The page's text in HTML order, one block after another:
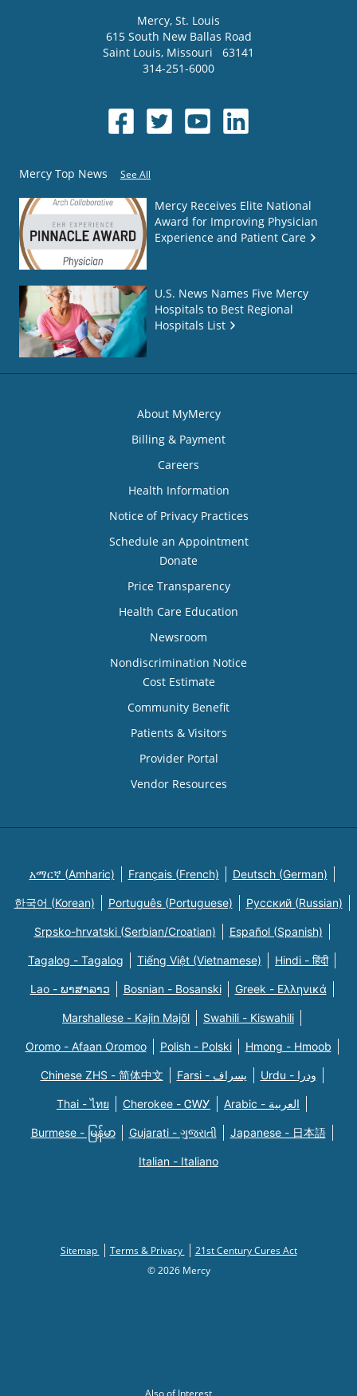
Mercy, St. Louis
615 South New Ballas Road
Saint Louis, Missouri
63141
314-251-6000
Mercy Top News See All
Mercy Receives Elite National
Award for Improving Physician
Experience and Patient Care
U.S. News Names Five Mercy
Hospitals to Best Regional
Hospitals List
About MyMercy
Billing & Payment
Careers
Health Information
Notice of Privacy Practices
Schedule an Appointment
Donate
Price Transparency
Health Care Education
Newsroom
Nondiscrimination Notice
Cost Estimate
Community Benefit
Patients & Visitors
Provider Portal
Vendor Resources
አማርኛ (Amharic) Français (French) Deutsch (German)
한국어 (Korean) Português (Portuguese) Русский (Russian)
Srpsko-hrvatski (Serbian/Croatian) Español (Spanish)
Tagalog - Tagalog Tiếng Việt (Vietnamese) Hindi - हिंदी
Lao - ພາສາລາວ Bosnian - Bosanski Greek - Eλληνικά
Marshallese - Kajin Majõl Swahili - Kiswahili
Oromo - Afaan Oromoo Polish - Polski Hmong - Hmoob
Chinese ZHS - 简体中文 Farsi - یسراف Urdu - ودرا
Thai - ไทย Cherokee - ᏣᎳᎩ Arabic - العربية
Burmese - မြန်မာ Gujarati - ગુજરાતી Japanese - 日本語
Italian - Italiano
Sitemap Terms & Privacy
21st Century Cures Act
© 2026 Mercy
Also of Interest